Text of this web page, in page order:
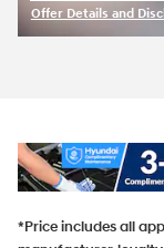
Offer Details and
*Price includes all